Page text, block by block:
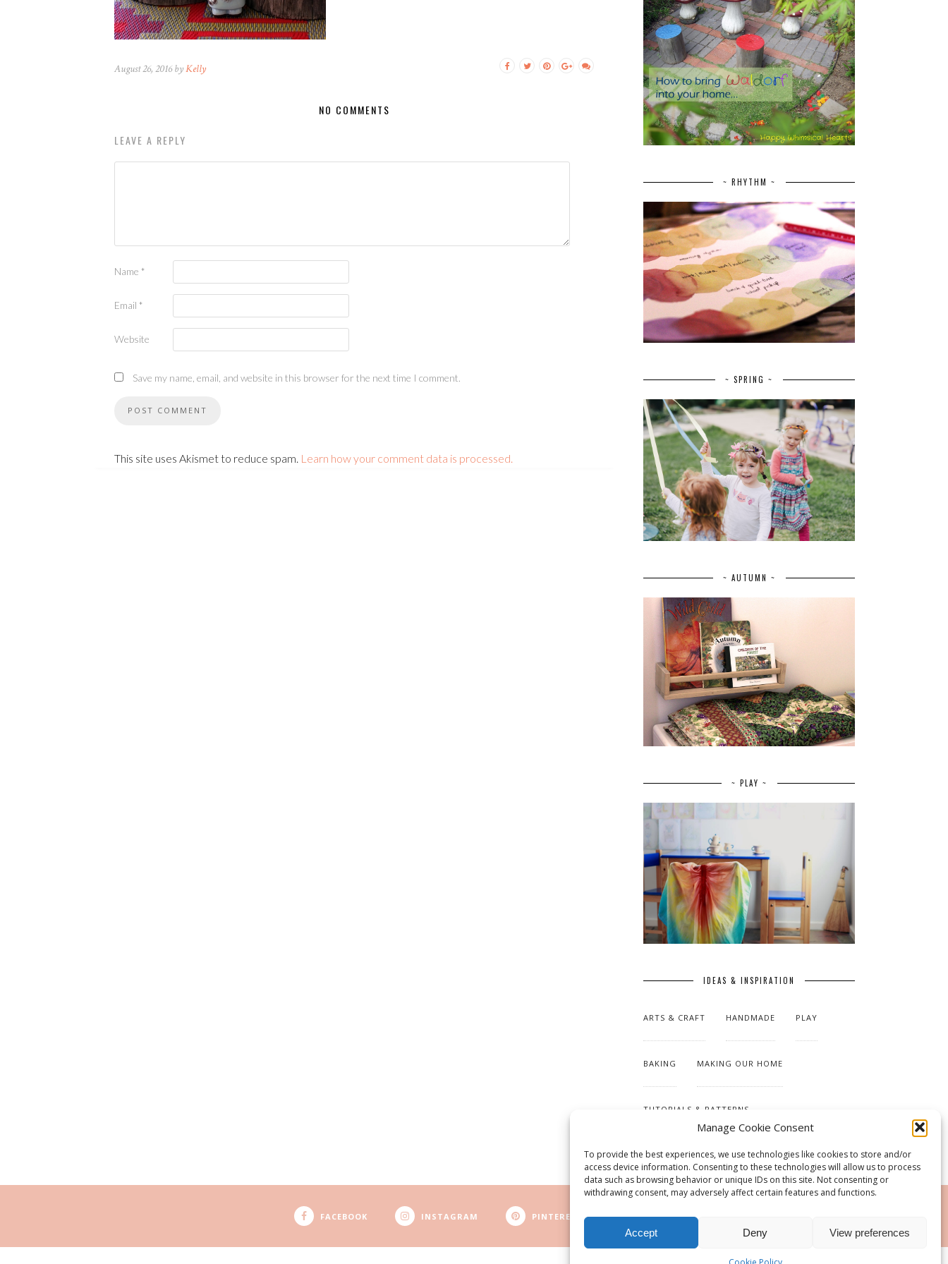
Manage Cookie Consent
To provide the best experiences, we use technologies like cookies to store and/or
access device information. Consenting to these technologies will allow us to process
data such as browsing behavior or unique IDs on this site. Not consenting or
withdrawing consent, may adversely affect certain features and functions.
Accept Deny View preferences
August 26, 2016 byKelly
NO COMMENTS
LEAVE A REPLY
Name *
Email *
Website
Save my name, email, and website in this browser for the next time I comment.
This site uses Akismet to reduce spam. Learn how your comment data is processed.
~ RHYTHM ~
~ SPRING ~
~ AUTUMN ~
~ PLAY ~
IDEAS & INSPIRATION
ARTS & CRAFT HANDMADE PLAY
BAKING MAKING OUR HOME
TUTORIALS & PATTERNS
FACEBOOK INSTAGRAM PINTEREST RSS